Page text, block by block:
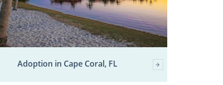
Adoption in Cape Coral, FL